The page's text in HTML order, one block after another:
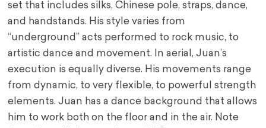
set that includes silks, Chinese pole, straps, dance,
and handstands. His style varies from
“underground” acts performed to rock music, to
artistic dance and movement. In aerial, Juan’s
execution is equally diverse. His movements range
from dynamic, to very flexible, to powerful strength
elements. Juan has a dance background that allows
him to work both on the floor and in the air. Note